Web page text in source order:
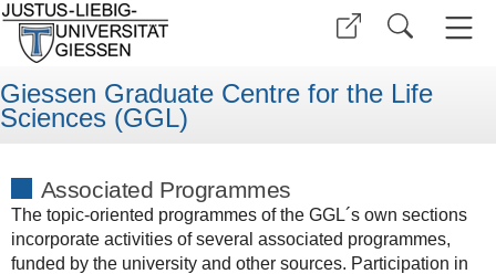
Giessen Graduate Centre for the Life
Sciences (GGL)
Associated Programmes
The topic-oriented programmes of the GGL´s own sections
incorporate activities of several associated programmes,
funded by the university and other sources. Participation in